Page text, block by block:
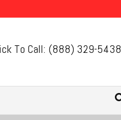
To Call: (888) 329-5438